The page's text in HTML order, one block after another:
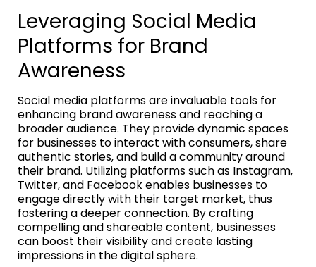
Leveraging Social Media
Platforms for Brand
Awareness
Social media platforms are invaluable tools for
enhancing brand awareness and reaching a
broader audience. They provide dynamic spaces
for businesses to interact with consumers, share
authentic stories, and build a community around
their brand. Utilizing platforms such as Instagram,
Twitter, and Facebook enables businesses to
engage directly with their target market, thus
fostering a deeper connection. By crafting
compelling and shareable content, businesses
can boost their visibility and create lasting
impressions in the digital sphere.